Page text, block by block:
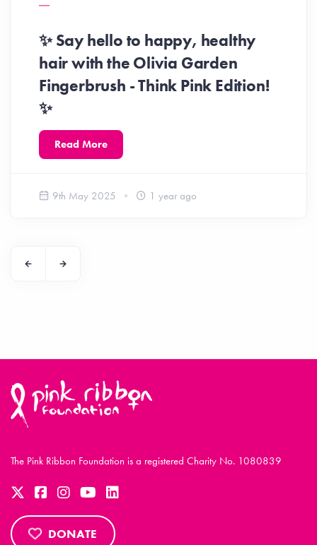
✨ Say hello to happy, healthy
hair with the Olivia Garden
Fingerbrush - Think Pink Edition!
✨
Read More
9th May 2025 1 year ago
The Pink Ribbon Foundation is a registered Charity No. 1080839
DONATE